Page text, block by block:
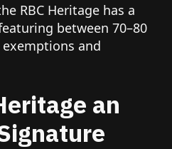
RBC Heritage has a
between 70–80
and
an